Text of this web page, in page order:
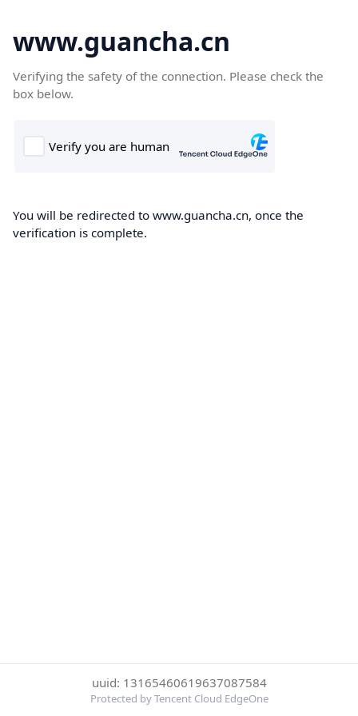
www.guancha.cn
Verifying the safety of the connection. Please check the
box below.
You will be redirected to www.guancha.cn, once the
verification is complete.
uuid: 13165460619637087584
Protected by Tencent Cloud EdgeOne